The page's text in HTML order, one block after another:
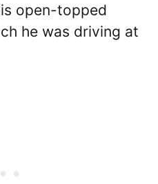
open-topped
he was driving at